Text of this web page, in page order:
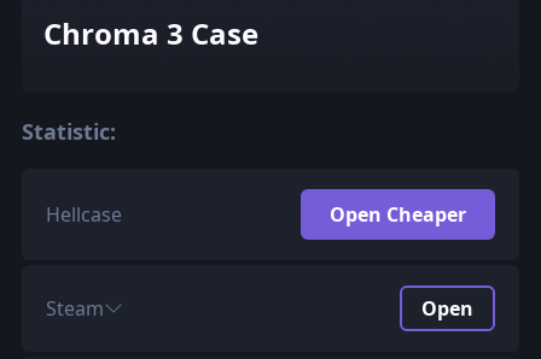
Chroma 3 Case
Statistic:
Hellcase Open Cheaper
Steam Open